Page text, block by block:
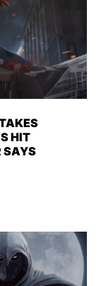
HIT
SAYS